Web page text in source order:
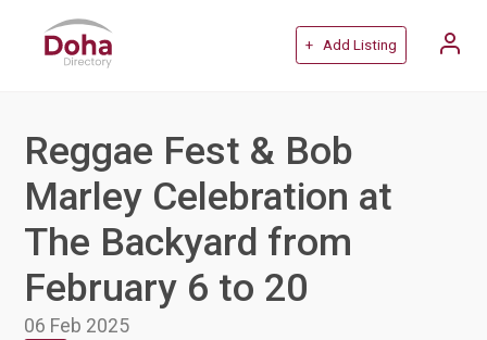
+ Add Listing
Reggae Fest & Bob
Marley Celebration at
The Backyard from
February 6 to 20
06 Feb 2025